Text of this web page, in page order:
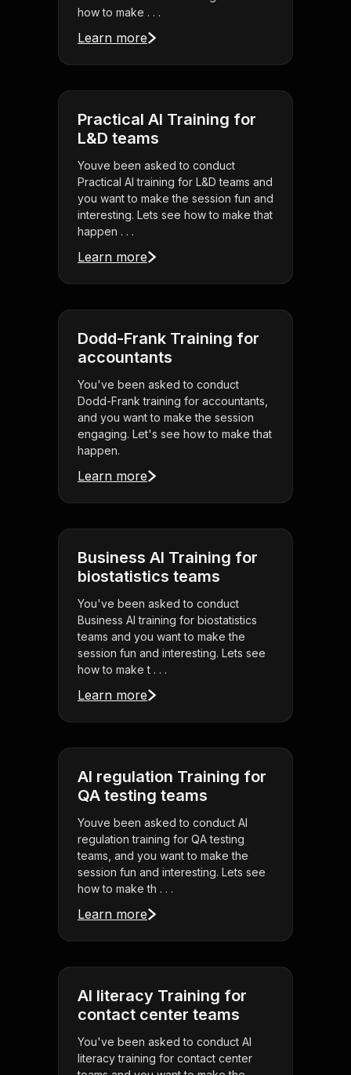
how to make . . .
Learn more
Practical AI Training for
L&D teams
Youve been asked to conduct
Practical AI training for L&D teams and
you want to make the session fun and
interesting. Lets see how to make that
happen . . .
Learn more
Dodd-Frank Training for
accountants
You've been asked to conduct
Dodd-Frank training for accountants,
and you want to make the session
engaging. Let's see how to make that
happen.
Learn more
Business AI Training for
biostatistics teams
You've been asked to conduct
Business AI training for biostatistics
teams and you want to make the
session fun and interesting. Lets see
how to make t . . .
Learn more
AI regulation Training for
QA testing teams
Youve been asked to conduct AI
regulation training for QA testing
teams, and you want to make the
session fun and interesting. Lets see
how to make th . . .
Learn more
AI literacy Training for
contact center teams
You've been asked to conduct AI
literacy training for contact center